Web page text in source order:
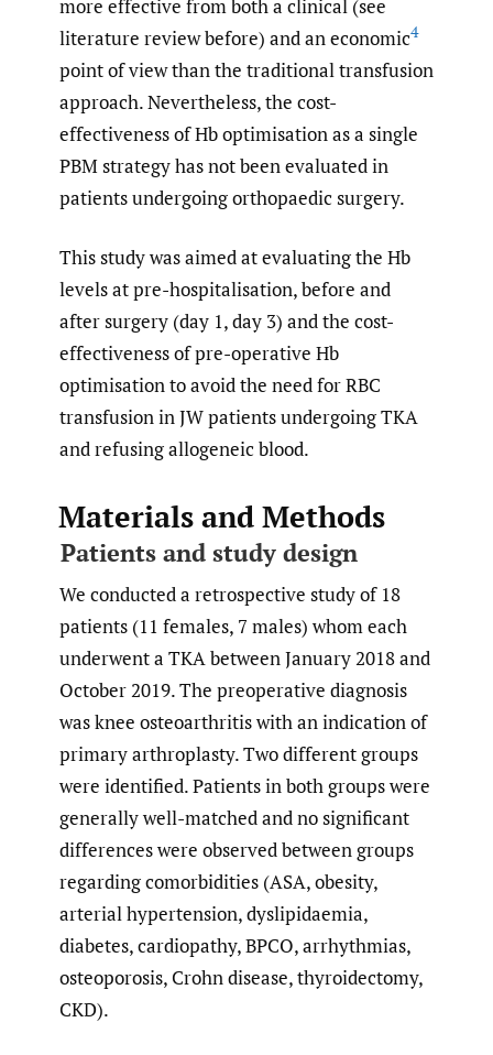
more effective from both a clinical (see
literature review before) and an economic4
point of view than the traditional transfusion
approach. Nevertheless, the cost-
effectiveness of Hb optimisation as a single
PBM strategy has not been evaluated in
patients undergoing orthopaedic surgery.
This study was aimed at evaluating the Hb
levels at pre-hospitalisation, before and
after surgery (day 1, day 3) and the cost-
effectiveness of pre-operative Hb
optimisation to avoid the need for RBC
transfusion in JW patients undergoing TKA
and refusing allogeneic blood.
Materials and Methods
Patients and study design
We conducted a retrospective study of 18
patients (11 females, 7 males) whom each
underwent a TKA between January 2018 and
October 2019. The preoperative diagnosis
was knee osteoarthritis with an indication of
primary arthroplasty. Two different groups
were identified. Patients in both groups were
generally well-matched and no significant
differences were observed between groups
regarding comorbidities (ASA, obesity,
arterial hypertension, dyslipidaemia,
diabetes, cardiopathy, BPCO, arrhythmias,
osteoporosis, Crohn disease, thyroidectomy,
CKD).